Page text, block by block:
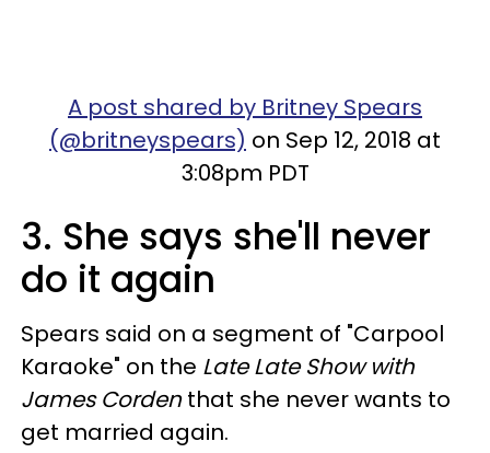
A post shared by Britney Spears
(@britneyspears) on Sep 12, 2018 at
3:08pm PDT
3. She says she'll never
do it again
Spears said on a segment of "Carpool
Karaoke" on the Late Late Show with
James Cordenthat she never wants to
get married again.